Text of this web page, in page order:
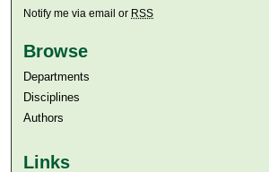
Notify me via email or RSS
Browse
Departments
Disciplines
Authors
Links